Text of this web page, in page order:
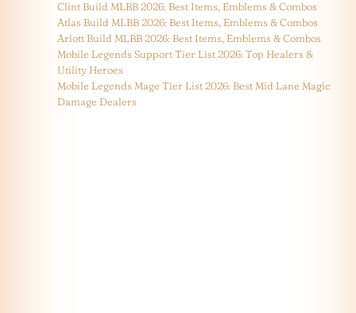
Clint Build MLBB 2026: Best Items, Emblems & Combos
Atlas Build MLBB 2026: Best Items, Emblems & Combos
Arlott Build MLBB 2026: Best Items, Emblems & Combos
Mobile Legends Support Tier List 2026: Top Healers &
Utility Heroes
Mobile Legends Mage Tier List 2026: Best Mid Lane Magic
Damage Dealers